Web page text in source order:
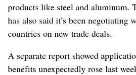
products like steel and aluminum.
has also said it’s been negotiating
countries on new trade deals.
A separate report showed
benefits unexpectedly rose last